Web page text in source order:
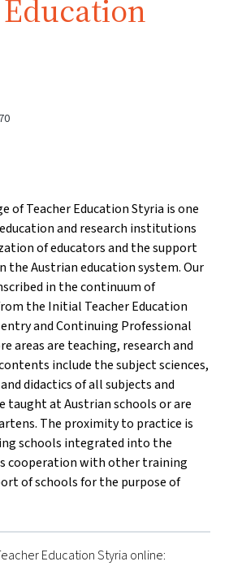
of Teacher Education Styria is one
and research institutions
of educators and the support
the Austrian education system. Our
in the continuum of
the Initial Teacher Education
and Continuing Professional
areas are teaching, research and
include the subject sciences,
didactics of all subjects and
taught at Austrian schools or are
The proximity to practice is
schools integrated into the
cooperation with other training
of schools for the purpose of
Education Styria online: